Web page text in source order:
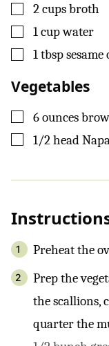
▢
2cupsbroth
▢
1cupwater
▢
1tbspsesame
Vegetables
▢
6ounces
▢
1/2head
Preheat the
Prep the
the scallions,
quarter the